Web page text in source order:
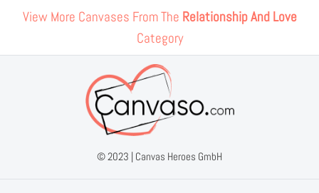
View More Canvases From The Relationship And Love
Category
© 2023 | Canvas Heroes GmbH